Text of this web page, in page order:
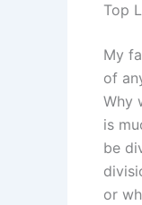
Top
My
of
Why
is
be
or